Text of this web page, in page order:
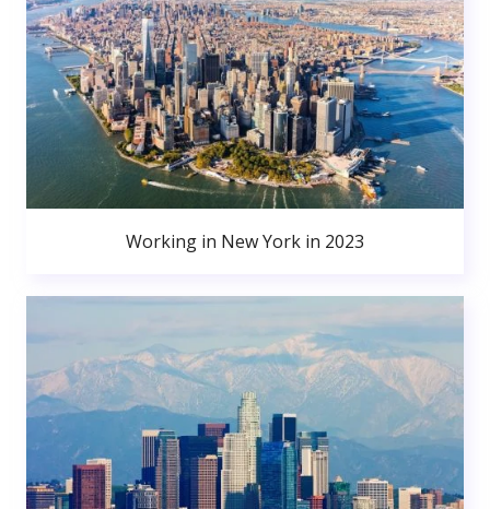
Working in New York in 2023